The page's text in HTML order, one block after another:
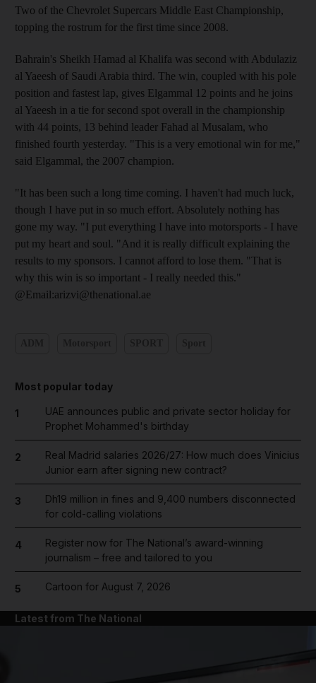
Two of the Chevrolet Supercars Middle East Championship,
topping the rostrum for the first time since 2008.
Bahrain's Sheikh Hamad al Khalifa was second with Abdulaziz
al Yaeesh of Saudi Arabia third. The win, coupled with his pole
position and fastest lap, gives Elgammal 12 points and he joins
al Yaeesh in a tie for second spot overall in the championship
with 44 points, 13 behind leader Fahad al Musalam, who
finished fourth yesterday. "This is a very emotional win for me,"
said Elgammal, the 2007 champion.
"It has been such a long time coming. I haven't had much luck,
though I have put in so much effort. Absolutely nothing has
gone my way. "I put everything I have into motorsports - I have
put my heart and soul. "And it is really difficult explaining the
results to my sponsors. I cannot afford to lose them. "That is
why this win is so important - I really needed this."
@Email:arizvi@thenational.ae
Most popular today
1
UAE announces public and private sector holiday for
Prophet Mohammed's birthday
2
Real Madrid salaries 2026/27: How much does Vinicius
Junior earn after signing new contract?
3
Dh19 million in fines and 9,400 numbers disconnected
for cold-calling violations
4
Register now for The National’s award-winning
journalism – free and tailored to you
5 Cartoon for August 7, 2026
Latest from The National